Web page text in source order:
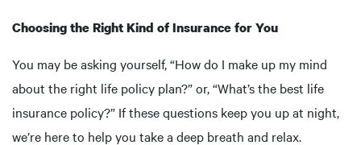
Choosing the Right Kind of Insurance for You
You may be asking yourself, “How do I make up my mind
about the right life policy plan?” or, “What’s the best life
insurance policy?” If these questions keep you up at night,
we’re here to help you take a deep breath and relax.